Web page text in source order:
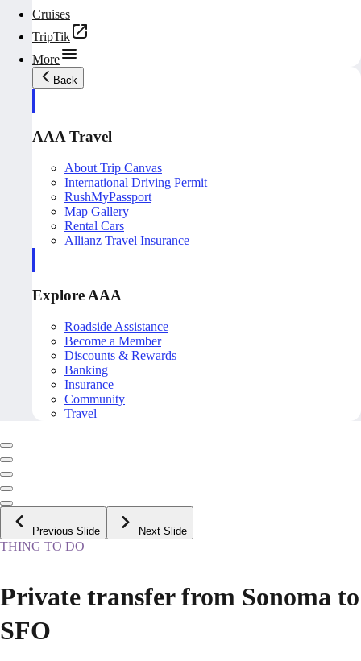
Cruises
TripTik
More
Back
AAA Travel
About Trip Canvas
International Driving Permit
RushMyPassport
Map Gallery
Rental Cars
Allianz Travel Insurance
Explore AAA
Roadside Assistance
Become a Member
Discounts & Rewards
Banking
Insurance
Community
Travel
Previous Slide Next Slide
THING TO DO
Private transfer from Sonoma to
SFO